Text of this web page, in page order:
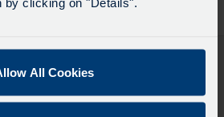
All Cookies